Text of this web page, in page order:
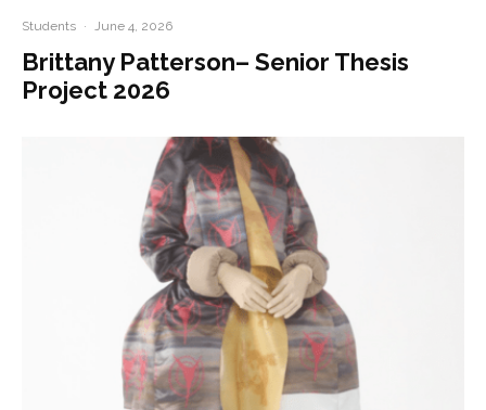
Students · June 4, 2026
Brittany Patterson– Senior Thesis
Project 2026